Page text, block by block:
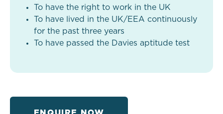
To have the right to work in the UK
To have lived in the UK/EEA continuously
for the past three years
To have passed the Davies aptitude test